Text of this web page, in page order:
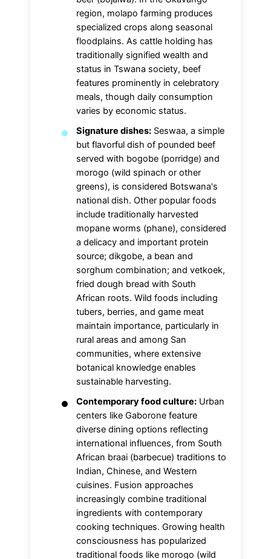
region, molapo farming produces
specialized crops along seasonal
floodplains. As cattle holding has
traditionally signified wealth and
status in Tswana society, beef
features prominently in celebratory
meals, though daily consumption
varies by economic status.
Signature dishes: Seswaa, a simple
but flavorful dish of pounded beef
served with bogobe (porridge) and
morogo (wild spinach or other
greens), is considered Botswana's
national dish. Other popular foods
include traditionally harvested
mopane worms (phane), considered
a delicacy and important protein
source; dikgobe, a bean and
sorghum combination; and vetkoek,
fried dough bread with South
African roots. Wild foods including
tubers, berries, and game meat
maintain importance, particularly in
rural areas and among San
communities, where extensive
botanical knowledge enables
sustainable harvesting.
Contemporary food culture: Urban
centers like Gaborone feature
diverse dining options reflecting
international influences, from South
African braai (barbecue) traditions to
Indian, Chinese, and Western
cuisines. Fusion approaches
increasingly combine traditional
ingredients with contemporary
cooking techniques. Growing health
consciousness has popularized
traditional foods like morogo (wild